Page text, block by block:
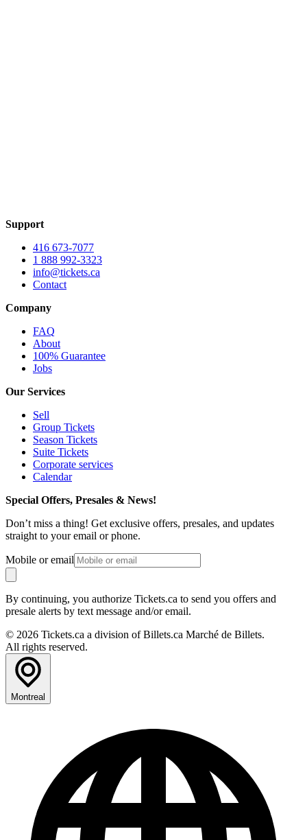
Support
416 673-7077
1 888 992-3323
info@tickets.ca
Contact
Company
FAQ
About
100% Guarantee
Jobs
Our Services
Sell
Group Tickets
Season Tickets
Suite Tickets
Corporate services
Calendar
Special Offers, Presales & News!
Don’t miss a thing! Get exclusive offers, presales, and updates
straight to your email or phone.
Mobile or email
By continuing, you authorize Tickets.ca to send you offers and
presale alerts by text message and/or email.
© 2026 Tickets.ca a division of Billets.ca Marché de Billets.
All rights reserved.
Montreal